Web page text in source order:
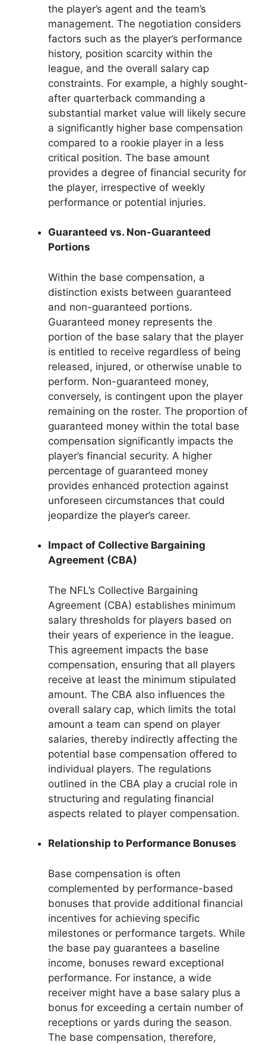
the player’s agent and the team’s
management. The negotiation considers
factors such as the player’s performance
history, position scarcity within the
league, and the overall salary cap
constraints. For example, a highly sought-
after quarterback commanding a
substantial market value will likely secure
a significantly higher base compensation
compared to a rookie player in a less
critical position. The base amount
provides a degree of financial security for
the player, irrespective of weekly
performance or potential injuries.
Guaranteed vs. Non-Guaranteed
Portions
Within the base compensation, a
distinction exists between guaranteed
and non-guaranteed portions.
Guaranteed money represents the
portion of the base salary that the player
is entitled to receive regardless of being
released, injured, or otherwise unable to
perform. Non-guaranteed money,
conversely, is contingent upon the player
remaining on the roster. The proportion of
guaranteed money within the total base
compensation significantly impacts the
player’s financial security. A higher
percentage of guaranteed money
provides enhanced protection against
unforeseen circumstances that could
jeopardize the player’s career.
Impact of Collective Bargaining
Agreement (CBA)
The NFL’s Collective Bargaining
Agreement (CBA) establishes minimum
salary thresholds for players based on
their years of experience in the league.
This agreement impacts the base
compensation, ensuring that all players
receive at least the minimum stipulated
amount. The CBA also influences the
overall salary cap, which limits the total
amount a team can spend on player
salaries, thereby indirectly affecting the
potential base compensation offered to
individual players. The regulations
outlined in the CBA play a crucial role in
structuring and regulating financial
aspects related to player compensation.
Relationship to Performance Bonuses
Base compensation is often
complemented by performance-based
bonuses that provide additional financial
incentives for achieving specific
milestones or performance targets. While
the base pay guarantees a baseline
income, bonuses reward exceptional
performance. For instance, a wide
receiver might have a base salary plus a
bonus for exceeding a certain number of
receptions or yards during the season.
The base compensation, therefore,